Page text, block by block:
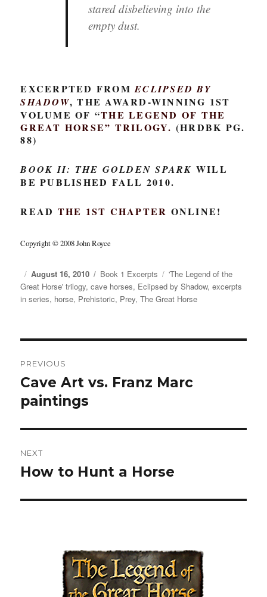
stared disbelieving into the
empty dust.
EXCERPTED FROMECLIPSED BY
SHADOW, THE AWARD-WINNING 1ST
VOLUME OF “THE LEGEND OF THE
GREAT HORSE” TRILOGY. (HRDBK PG.
88)
BOOK II: THE GOLDEN SPARK WILL
BE PUBLISHED FALL 2010.
READ THE 1ST CHAPTER ONLINE!
Copyright © 2008 John Royce
Posted
on
August 16, 2010 Categories
Book 1 Excerpts Tags
'The Legend of the
Great Horse' trilogy,cave horses, Eclipsed by Shadow,excerpts
in series, horse, Prehistoric, Prey,The Great Horse
navigation
PREVIOUS
Previous
post:
Cave Art vs. Franz Marc
paintings
NEXT
Next
How to Hunt a Horse